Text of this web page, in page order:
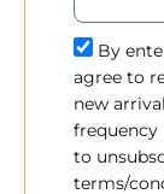
By
agree to
new
frequency
to
terms/